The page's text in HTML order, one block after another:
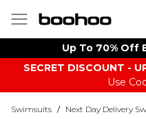
Up To 70% Off
SECRET DISCOUNT -
Use
Swimsuits / Next Day Delivery